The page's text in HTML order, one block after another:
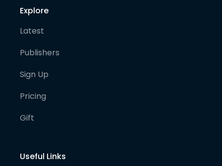
Explore
Latest
Publishers
Sign Up
Pricing
Gift
Useful Links